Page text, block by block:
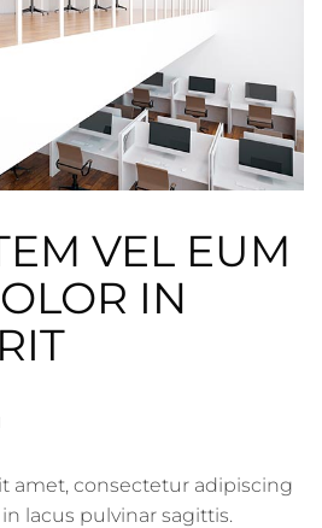
VEL EUM
IN
amet, consectetur adipiscing
lacus pulvinar sagittis.